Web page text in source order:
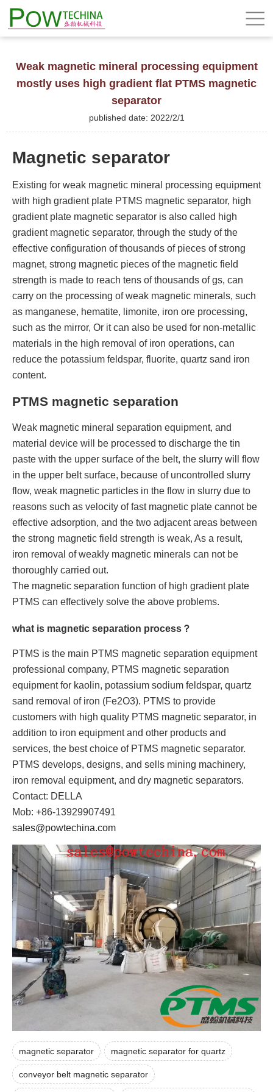
Weak magnetic mineral processing equipment
mostly uses high gradient flat PTMS magnetic
separator
published date: 2022/2/1
Magnetic separator
Existing for weak magnetic mineral processing equipment
with high gradient plate PTMS magnetic separator, high
gradient plate magnetic separator is also called high
gradient magnetic separator, through the study of the
effective configuration of thousands of pieces of strong
magnet, strong magnetic pieces of the magnetic field
strength is made to reach tens of thousands of gs, can
carry on the processing of weak magnetic minerals, such
as manganese, hematite, limonite, iron ore processing,
such as the mirror, Or it can also be used for non-metallic
materials in the high removal of iron operations, can
reduce the potassium feldspar, fluorite, quartz sand iron
content.
PTMS magnetic separation
Weak magnetic mineral separation equipment, and
material device will be processed to discharge the tin
paste with the upper surface of the belt, the slurry will flow
in the upper belt surface, because of uncontrolled slurry
flow, weak magnetic particles in the flow in slurry due to
reasons such as velocity of fast magnetic plate cannot be
effective adsorption, and the two adjacent areas between
the strong magnetic field strength is weak, As a result,
iron removal of weakly magnetic minerals can not be
thoroughly carried out.
The magnetic separation function of high gradient plate
PTMS can effectively solve the above problems.
what is magnetic separation process？
PTMS is the main PTMS magnetic separation equipment
professional company, PTMS magnetic separation
equipment for kaolin, potassium sodium feldspar, quartz
sand removal of iron (Fe2O3). PTMS to provide
customers with high quality PTMS magnetic separator, in
addition to iron equipment and other products and
services, the best choice of PTMS magnetic separator.
PTMS develops, designs, and sells mining machinery,
iron removal equipment, and dry magnetic separators.
Contact: DELLA
Mob: +86-13929907491
sales@powtechina.com
magnetic separator magnetic separator for quartz
conveyor belt magnetic separator